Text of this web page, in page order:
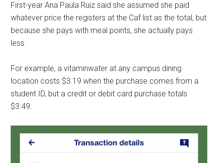
First-year Ana Paula Ruiz said she assumed she paid
whatever price the registers at the Caf list as the total, but
because she pays with meal points, she actually pays
less.
For example, a vitaminwater at any campus dining
location costs $3.19 when the purchase comes from a
student ID, but a credit or debit card purchase totals
$3.49.